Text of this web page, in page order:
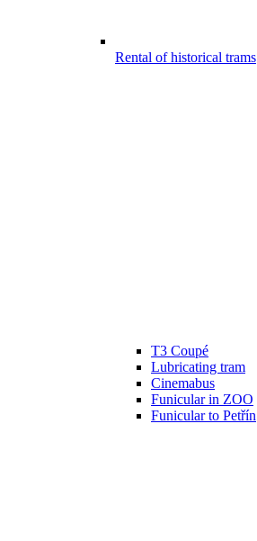
Rental of historical trams
T3 Coupé
Lubricating tram
Cinemabus
Funicular in ZOO
Funicular to Petřín